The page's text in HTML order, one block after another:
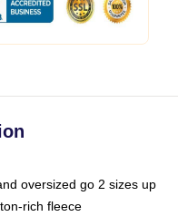
oversized go 2 sizes up
rich fleece